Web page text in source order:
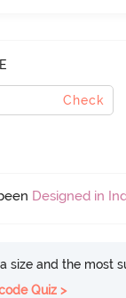
Check
Designed in
size and the most
Quiz >